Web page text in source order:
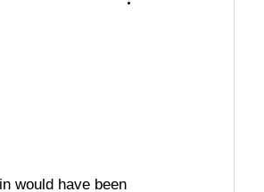
would have been